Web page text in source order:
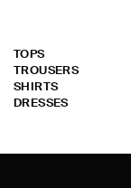
TOPS
TROUSERS
SHIRTS
DRESSES